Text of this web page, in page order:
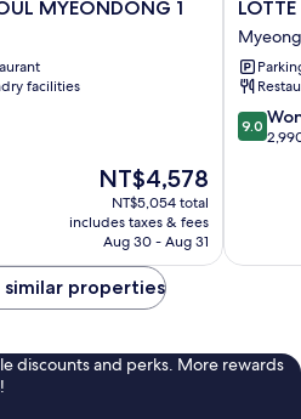
MYEONDONG 1
facilities
The
price
is
NT$4,578
NT$4,578
NT$5,054 total
includes taxes & fees
Aug 30 - Aug 31
LOTTE
CITY
HOTEL
dong
9.0
out
9.0
similar properties
discounts and perks. More rewards